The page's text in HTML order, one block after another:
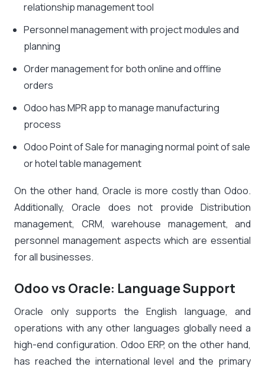
relationship management tool
Personnel management with project modules and
planning
Order management for both online and offline
orders
Odoo has MPR app to manage manufacturing
process
Odoo Point of Sale for managing normal point of sale
or hotel table management
On the other hand, Oracle is more costly than Odoo.
Additionally, Oracle does not provide Distribution
management, CRM, warehouse management, and
personnel management aspects which are essential
for all businesses.
Odoo vs Oracle: Language Support
Oracle only supports the English language, and
operations with any other languages globally need a
high-end configuration. Odoo ERP, on the other hand,
has reached the international level and the primary